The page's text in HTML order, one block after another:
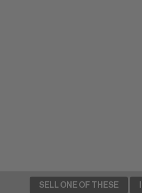
SELL ONE OF THESE